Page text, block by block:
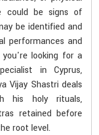
could be signs of
be identified and
performances and
you're looking for a
in Cyprus,
Vijay Shastri deals
his holy rituals,
retained before
root level.